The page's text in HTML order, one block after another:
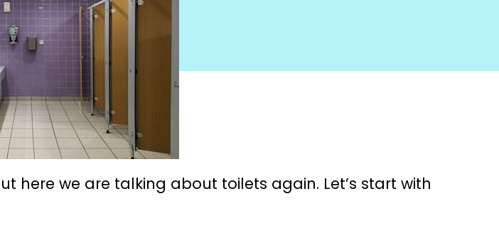
here we are talking about toilets again. Let’s start with